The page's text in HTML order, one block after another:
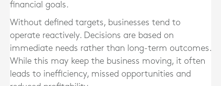
financial goals.
Without defined targets, businesses tend to
operate reactively. Decisions are based on
immediate needs rather than long-term outcomes.
While this may keep the business moving, it often
leads to inefficiency, missed opportunities and